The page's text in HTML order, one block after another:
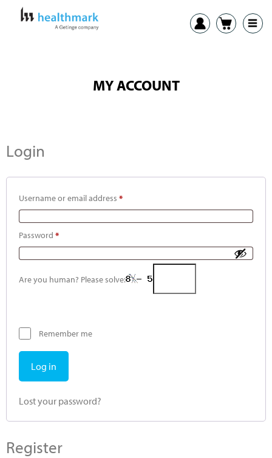
MY ACCOUNT
Login
Username or email address *
Password *
Are you human? Please solve:
Remember me
Log in
Lost your password?
Register